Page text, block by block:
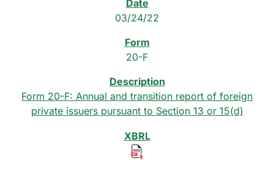
03/24/22
20-F
Form 20-F: Annual and transition report of foreign
private issuers pursuant to Section 13 or 15(d)